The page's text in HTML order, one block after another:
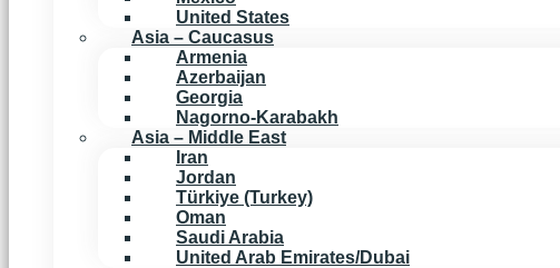
United States
Asia – Caucasus
Armenia
Azerbaijan
Georgia
Nagorno-Karabakh
Asia – Middle East
Iran
Jordan
Türkiye (Turkey)
Oman
Saudi Arabia
United Arab Emirates/Dubai